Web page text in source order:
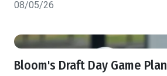
08/05/26
Bloom's Draft Day Game Plan